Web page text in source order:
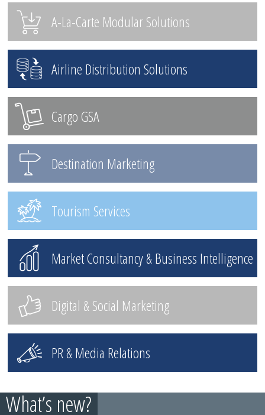
A-La-Carte Modular Solutions
Airline Distribution Solutions
Cargo GSA
Destination Marketing
Tourism Services
Market Consultancy & Business Intelligence
Digital & Social Marketing
PR & Media Relations
What’s new?